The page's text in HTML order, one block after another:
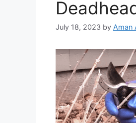
July 18, 2023 by Aman